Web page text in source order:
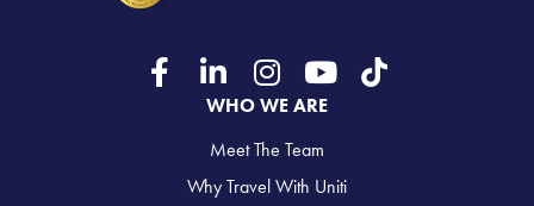
WHO WE ARE
Meet The Team
Why Travel With Uniti